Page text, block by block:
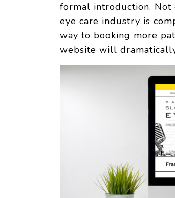
formal introduction.
eye care industry is
way to booking more
website will